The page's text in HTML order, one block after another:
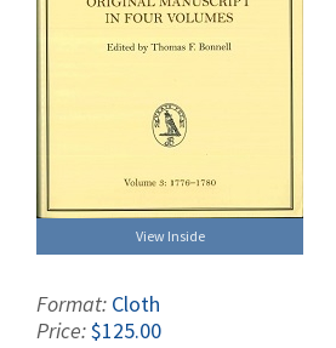
View Inside
Format: Cloth
Price:$125.00